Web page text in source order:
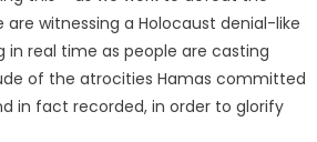
are witnessing a Holocaust denial-like
in real time as people are casting
of the atrocities Hamas committed
in fact recorded, in order to glorify